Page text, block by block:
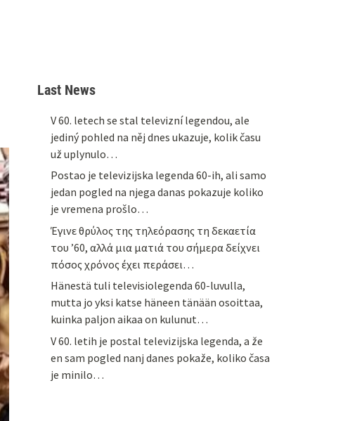
Last News
V 60. letech se stal televizní legendou, ale
jediný pohled na něj dnes ukazuje, kolik času
už uplynulo…
Postao je televizijska legenda 60-ih, ali samo
jedan pogled na njega danas pokazuje koliko
je vremena prošlo…
Έγινε θρύλος της τηλεόρασης τη δεκαετία
του ’60, αλλά μια ματιά του σήμερα δείχνει
πόσος χρόνος έχει περάσει…
Hänestä tuli televisiolegenda 60-luvulla,
mutta jo yksi katse häneen tänään osoittaa,
kuinka paljon aikaa on kulunut…
V 60. letih je postal televizijska legenda, a že
en sam pogled nanj danes pokaže, koliko časa
je minilo…